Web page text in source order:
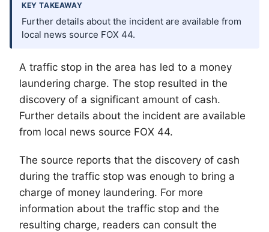
KEY TAKEAWAY
Further details about the incident are available from
local news source FOX 44.
A traffic stop in the area has led to a money
laundering charge. The stop resulted in the
discovery of a significant amount of cash.
Further details about the incident are available
from local news source FOX 44.
The source reports that the discovery of cash
during the traffic stop was enough to bring a
charge of money laundering. For more
information about the traffic stop and the
resulting charge, readers can consult the